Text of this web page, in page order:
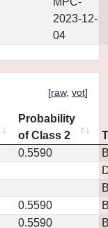
2023-12-
04
[raw, vot]
Probability
of Class 2
0.5590
0.5590
0.5590